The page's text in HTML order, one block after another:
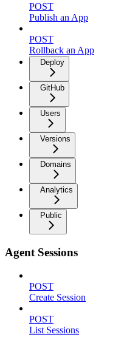
POST
Publish an App
POST
Rollback an App
Deploy
GitHub
Users
Versions
Domains
Analytics
Public
Agent Sessions
POST
Create Session
POST
List Sessions